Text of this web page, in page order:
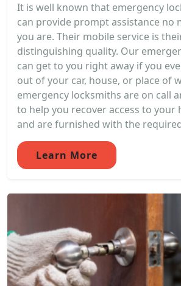
It is well known that emergency
can provide prompt assistance no
you are. Their mobile service is
distinguishing quality. Our
can get to you right away if you
out of your car, house, or place of
emergency locksmiths are on call
to help you recover access to your
and are furnished with the
Learn More